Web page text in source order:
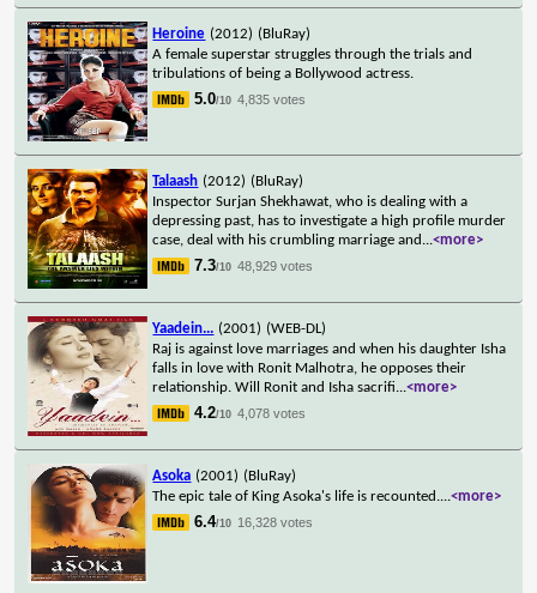
Heroine (2012) (BluRay)
A female superstar struggles through the trials and
tribulations of being a Bollywood actress.
5.0/10 4,835 votes
Talaash (2012) (BluRay)
Inspector Surjan Shekhawat, who is dealing with a
depressing past, has to investigate a high profile murder
case, deal with his crumbling marriage and ...<more>
7.3/10 48,929 votes
Yaadein... (2001) (WEB-DL)
Raj is against love marriages and when his daughter Isha
falls in love with Ronit Malhotra, he opposes their
relationship. Will Ronit and Isha sacrifi...<more>
4.2/10 4,078 votes
Asoka (2001) (BluRay)
The epic tale of King Asoka's life is recounted....<more>
6.4/10 16,328 votes